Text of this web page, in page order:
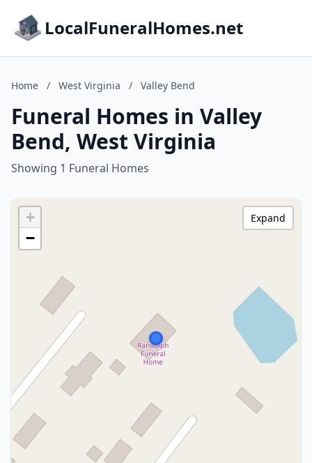
LocalFuneralHomes.net
Home / West Virginia / Valley Bend
Funeral Homes in Valley
Bend, West Virginia
Showing 1 Funeral Homes
+
−
Expand